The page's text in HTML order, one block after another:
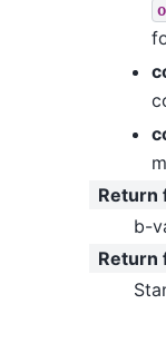
Return
b-
Return